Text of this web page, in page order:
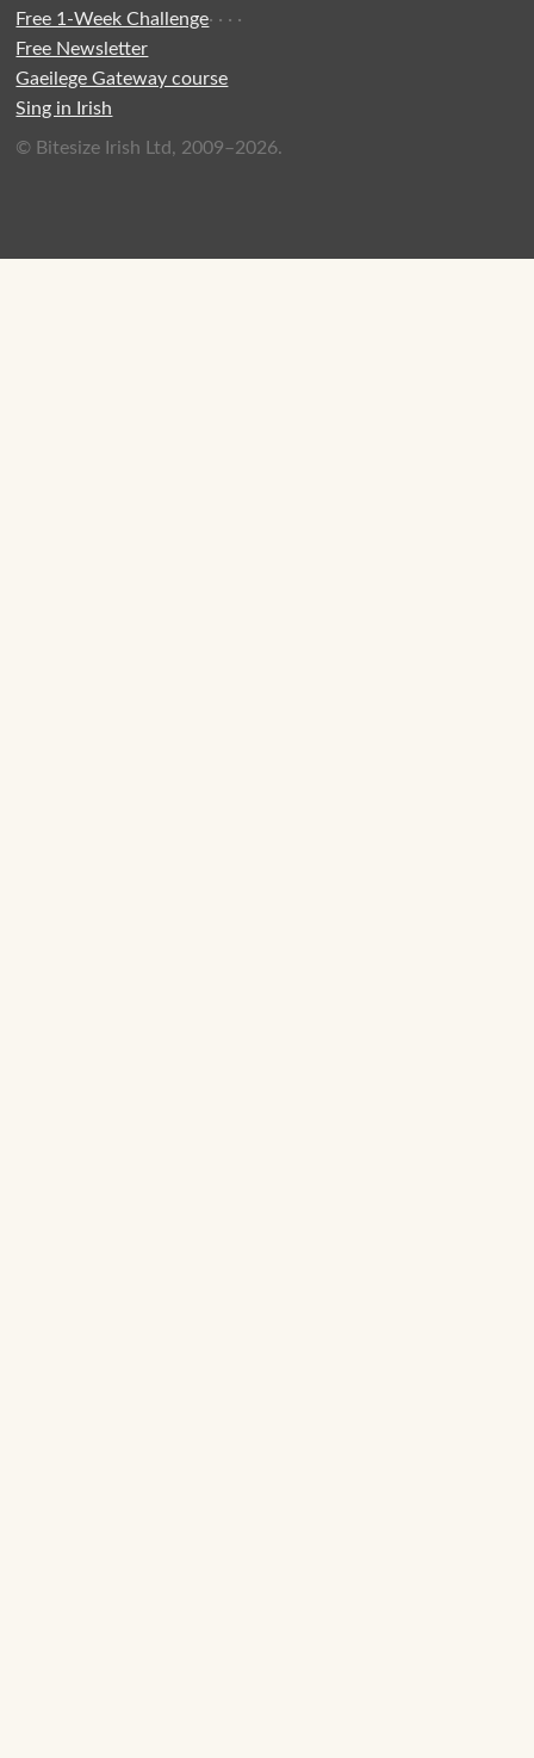
Free 1-Week Challenge·
Free Newsletter
·
Gaeilege Gateway course
·
Sing in Irish
·
© Bitesize Irish Ltd, 2009–2026.